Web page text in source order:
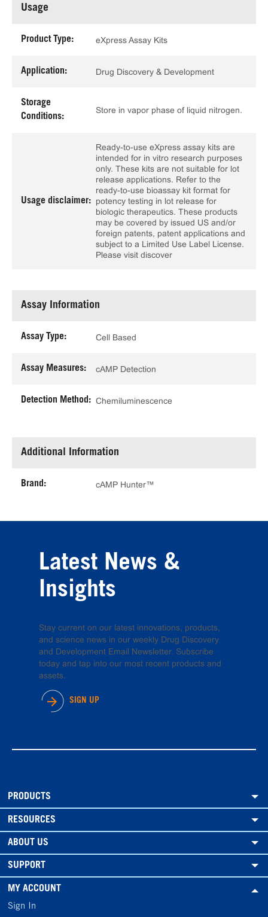
Usage
Product Type: eXpress Assay Kits
Application: Drug Discovery & Development
Storage
Conditions:
Store in vapor phase of liquid nitrogen.
Usage disclaimer:
Ready-to-use eXpress assay kits are
intended for in vitro research purposes
only. These kits are not suitable for lot
release applications. Refer to the
ready-to-use bioassay kit format for
potency testing in lot release for
biologic therapeutics. These products
may be covered by issued US and/or
foreign patents, patent applications and
subject to a Limited Use Label License.
Please visit discover
Assay Information
Assay Type: Cell Based
Assay Measures: cAMP Detection
Detection Method: Chemiluminescence
Additional Information
Brand: cAMP Hunter™
Latest News &
Insights
Stay current on our latest innovations, products,
and science news in our weekly Drug Discovery
and Development Email Newsletter. Subscribe
today and tap into our most recent products and
assets.
SIGN UP
PRODUCTS
RESOURCES
ABOUT US
SUPPORT
MY ACCOUNT
Sign In